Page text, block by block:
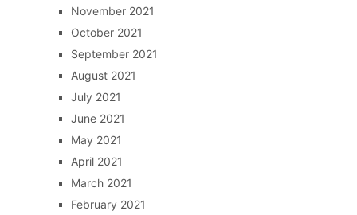
November 2021
October 2021
September 2021
August 2021
July 2021
June 2021
May 2021
April 2021
March 2021
February 2021